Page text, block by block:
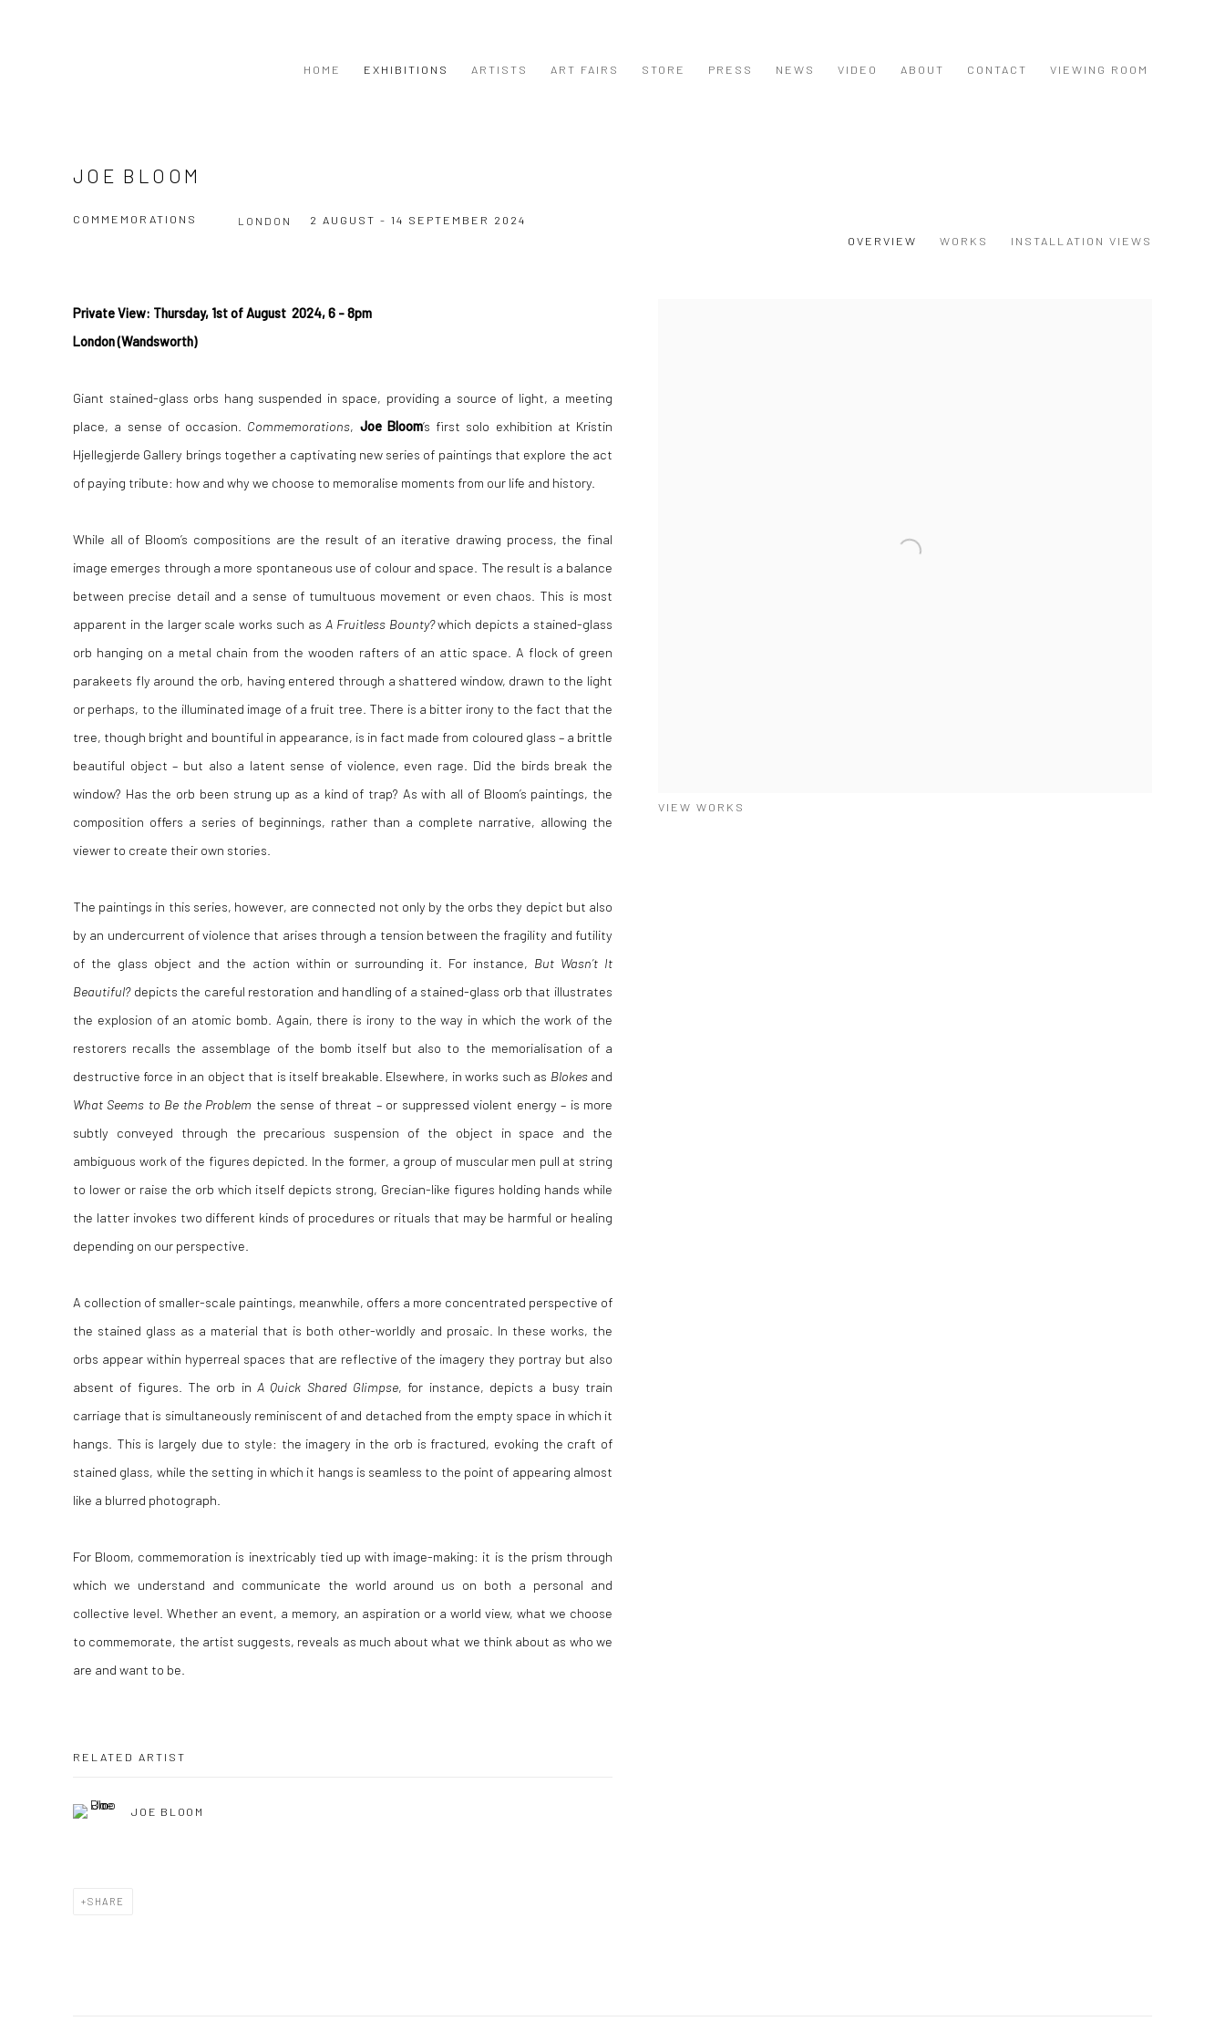
HOME EXHIBITIONS ARTISTS ART FAIRS STORE PRESS NEWS VIDEO ABOUT CONTACT VIEWING ROOM
JOE BLOOM
COMMEMORATIONS 2 AUGUST - 14 SEPTEMBER 2024
LONDON
OVERVIEW WORKS INSTALLATION VIEWS
VIEW WORKS
Private View: Thursday, 1st of August 2024, 6 - 8pm
London (Wandsworth)
Giant stained-glass orbs hang suspended in space, providing a source of light, a meeting
place, a sense of occasion. Commemorations, Joe Bloom’s first solo exhibition at Kristin
Hjellegjerde Gallery brings together a captivating new series of paintings that explore the act
of paying tribute: how and why we choose to memoralise moments from our life and history.
While all of Bloom’s compositions are the result of an iterative drawing process, the final
image emerges through a more spontaneous use of colour and space. The result is a balance
between precise detail and a sense of tumultuous movement or even chaos. This is most
apparent in the larger scale works such as A Fruitless Bounty?which depicts a stained-glass
orb hanging on a metal chain from the wooden rafters of an attic space. A flock of green
parakeets fly around the orb, having entered through a shattered window, drawn to the light
or perhaps, to the illuminated image of a fruit tree. There is a bitter irony to the fact that the
tree, though bright and bountiful in appearance, is in fact made from coloured glass – a brittle
beautiful object – but also a latent sense of violence, even rage. Did the birds break the
window? Has the orb been strung up as a kind of trap? As with all of Bloom’s paintings, the
composition offers a series of beginnings, rather than a complete narrative, allowing the
viewer to create their own stories.
The paintings in this series, however, are connected not only by the orbs they depict but also
by an undercurrent of violence that arises through a tension between the fragility and futility
of the glass object and the action within or surrounding it. For instance, But Wasn’t It
Beautiful?depicts the careful restoration and handling of a stained-glass orb that illustrates
the explosion of an atomic bomb. Again, there is irony to the way in which the work of the
restorers recalls the assemblage of the bomb itself but also to the memorialisation of a
destructive force in an object that is itself breakable. Elsewhere, in works such as Blokesand
What Seems to Be the Problem the sense of threat – or suppressed violent energy – is more
subtly conveyed through the precarious suspension of the object in space and the
ambiguous work of the figures depicted. In the former, a group of muscular men pull at string
to lower or raise the orb which itself depicts strong, Grecian-like figures holding hands while
the latter invokes two different kinds of procedures or rituals that may be harmful or healing
depending on our perspective.
A collection of smaller-scale paintings, meanwhile, offers a more concentrated perspective of
the stained glass as a material that is both other-worldly and prosaic. In these works, the
orbs appear within hyperreal spaces that are reflective of the imagery they portray but also
absent of figures. The orb in A Quick Shared Glimpse, for instance, depicts a busy train
carriage that is simultaneously reminiscent of and detached from the empty space in which it
hangs. This is largely due to style: the imagery in the orb is fractured, evoking the craft of
stained glass, while the setting in which it hangs is seamless to the point of appearing almost
like a blurred photograph.
For Bloom, commemoration is inextricably tied up with image-making: it is the prism through
which we understand and communicate the world around us on both a personal and
collective level. Whether an event, a memory, an aspiration or a world view, what we choose
to commemorate, the artist suggests, reveals as much about what we think about as who we
are and want to be.
RELATED ARTIST
JOE BLOOM
SHARE